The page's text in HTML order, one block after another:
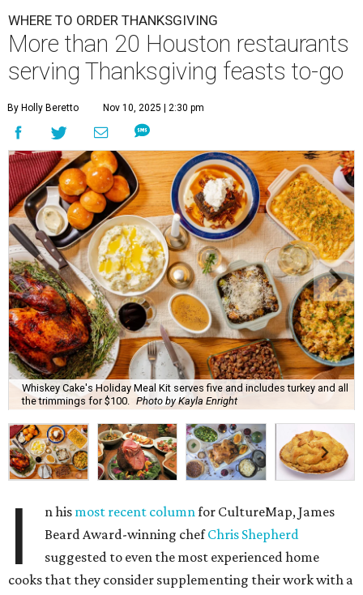
WHERE TO ORDER THANKSGIVING
More than 20 Houston restaurants
serving Thanksgiving feasts to-go
By Holly Beretto Nov 10, 2025 | 2:30 pm
Whiskey Cake's Holiday Meal Kit serves five and includes turkey and all
the trimmings for $100.
Photo by Kayla Enright
I n his most recent columnfor CultureMap, James
Beard Award-winning chefChris Shepherd
suggested to even the most experienced home
cooks that they consider supplementing their work with a